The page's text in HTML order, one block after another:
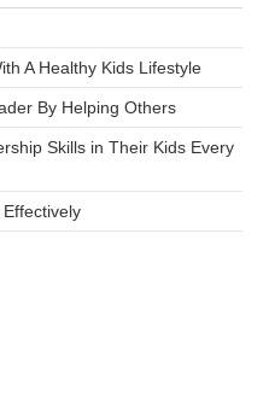
A Healthy Kids Lifestyle
By Helping Others
Skills in Their Kids Every